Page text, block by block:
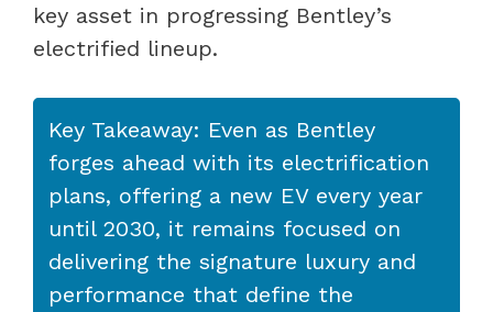
key asset in progressing Bentley’s
electrified lineup.
Key Takeaway: Even as Bentley
forges ahead with its electrification
plans, offering a new EV every year
until 2030, it remains focused on
delivering the signature luxury and
performance that define the